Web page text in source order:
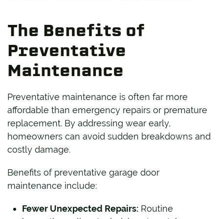
The Benefits of
Preventative
Maintenance
Preventative maintenance is often far more
affordable than emergency repairs or premature
replacement. By addressing wear early,
homeowners can avoid sudden breakdowns and
costly damage.
Benefits of preventative garage door
maintenance include:
Fewer Unexpected Repairs: Routine